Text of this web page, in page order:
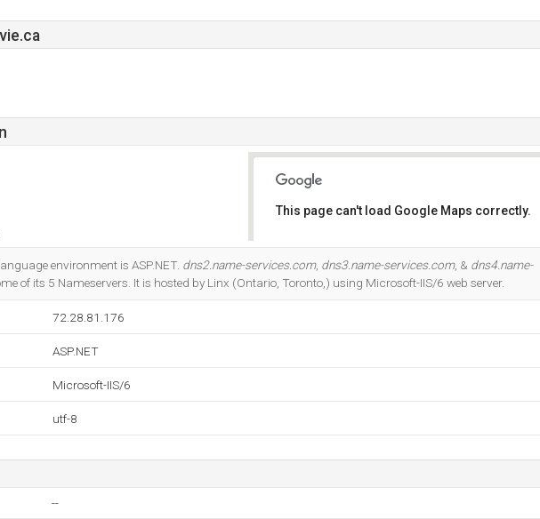
This page can't load Google Maps correctly.
environment is ASP.NET. dns2.name-services.com, dns3.name-services.com, & dns4.name-
of its 5 Nameservers. It is hosted by Linx (Ontario, Toronto,) using Microsoft-IIS/6 web server.
72.28.81.176
ASP.NET
Microsoft-IIS/6
utf-8
--